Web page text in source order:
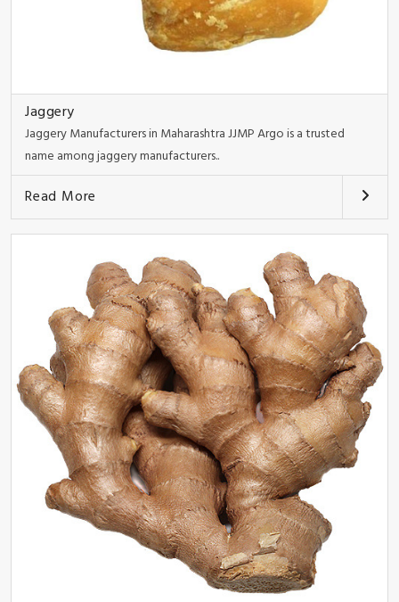
Jaggery
Jaggery Manufacturers in Maharashtra JJMP Argo is a trusted
name among jaggery manufacturers..
Read More